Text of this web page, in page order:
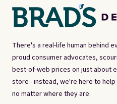
There's a real-life human behind
proud consumer advocates,
best-of-web prices on just about
store - instead, we're here to
no matter where they are.